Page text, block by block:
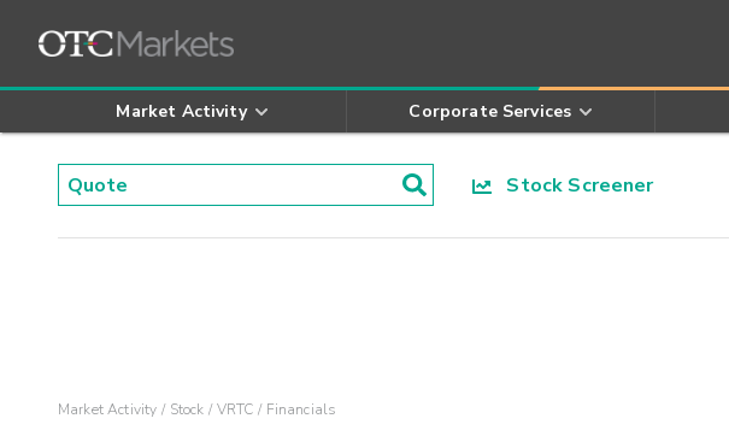
Market Activity Corporate Services
Stock Screener
Market Activity Stock VRTC Financials